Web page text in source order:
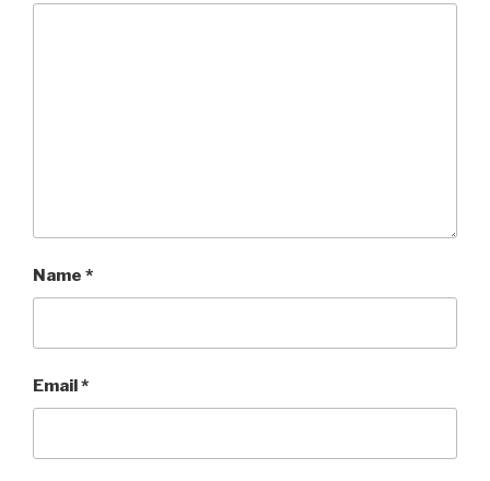
Name *
Email*